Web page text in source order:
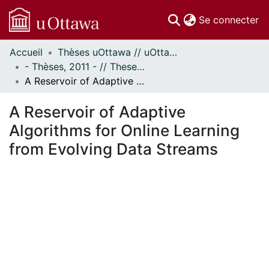
Se connecter
Communautés
et collections
Parcourir
À propos
Accueil
Thèses uOttawa // uOttawa Theses
- Thèses, 2011 - // Theses, 2011 -
A Reservoir of Adaptive Algorithms for Online Learning from Evolving Data Streams
A Reservoir of Adaptive
Algorithms for Online Learning
from Evolving Data Streams